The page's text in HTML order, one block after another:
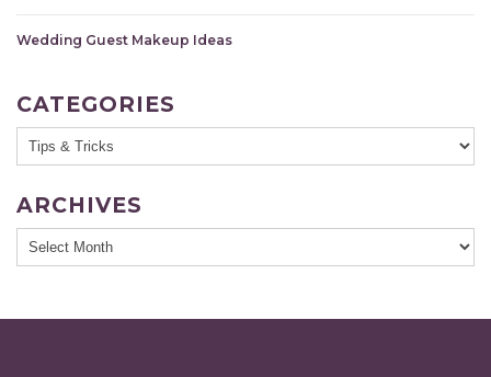
Wedding Guest Makeup Ideas
CATEGORIES
ARCHIVES